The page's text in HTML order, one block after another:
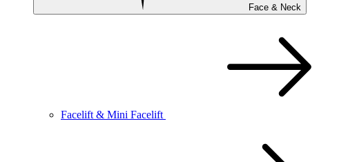
Face & Neck
Facelift & Mini Facelift